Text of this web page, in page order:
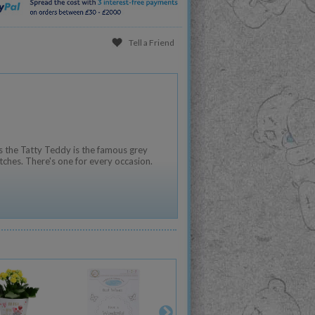
Tell a Friend
the Tatty Teddy is the famous grey
There's one for every occasion.